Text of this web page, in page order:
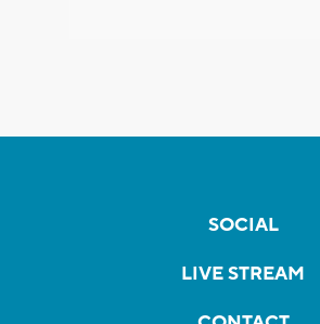
SOCIAL
LIVE STREAM